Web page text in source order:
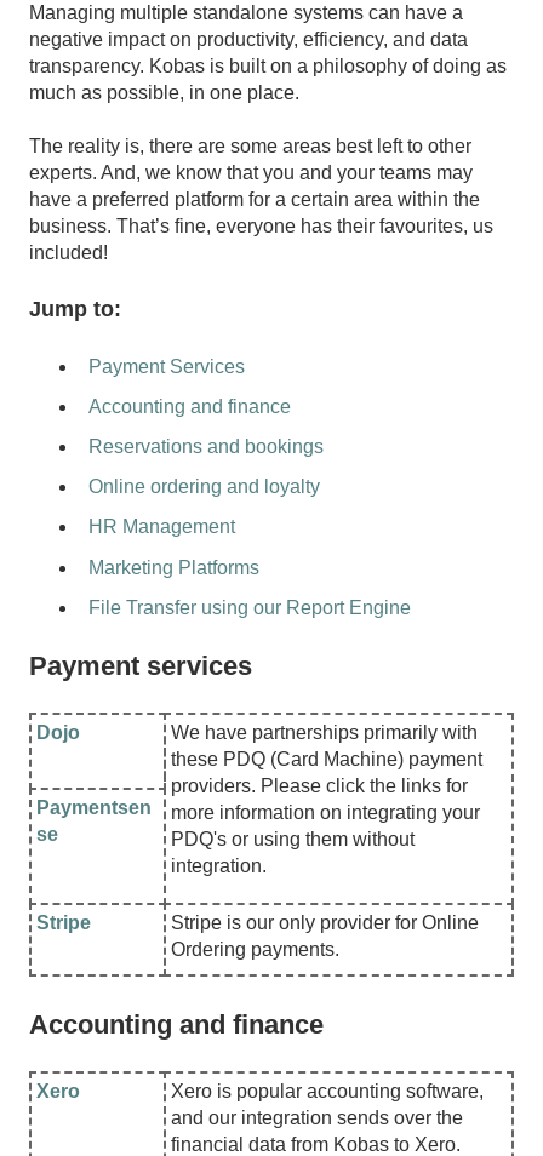
Managing multiple standalone systems can have a
negative impact on productivity, efficiency, and data
transparency. Kobas is built on a philosophy of doing as
much as possible, in one place.
The reality is, there are some areas best left to other
experts. And, we know that you and your teams may
have a preferred platform for a certain area within the
business. That’s fine, everyone has their favourites, us
included!
Jump to:
Payment Services
Accounting and finance
Reservations and bookings
Online ordering and loyalty
HR Management
Marketing Platforms
File Transfer using our Report Engine
Payment services
Dojo
We have partnerships primarily with
these PDQ (Card Machine) payment
providers. Please click the links for
more information on integrating your
PDQ's or using them without
integration.
Paymentsen
se
Stripe
Stripe is our only provider for Online
Ordering payments.
Accounting and finance
Xero
Xero is popular accounting software,
and our integration sends over the
financial data from Kobas to Xero.